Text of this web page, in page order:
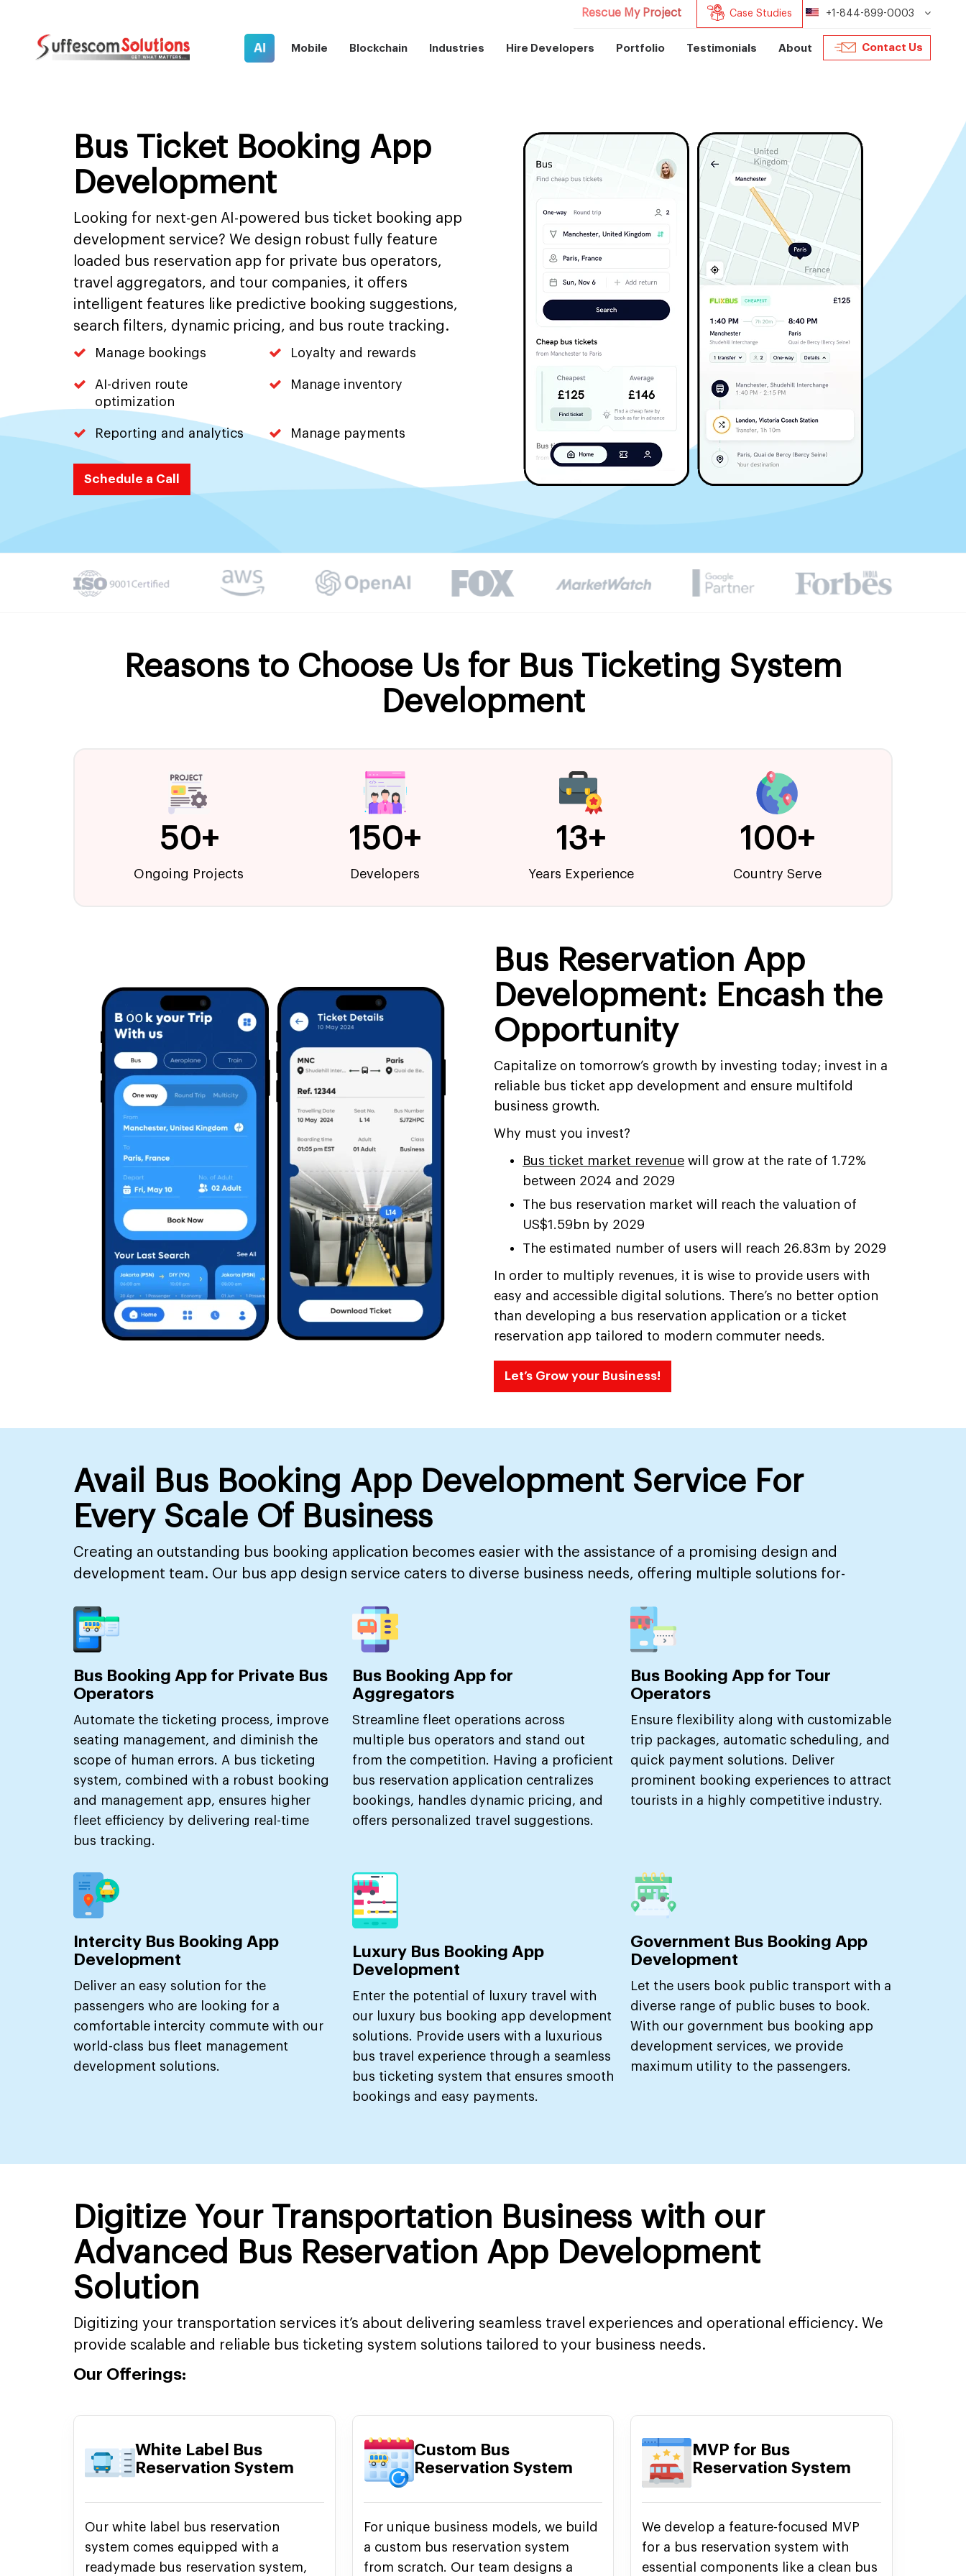
Rescue My Project Case Studies +1-844-899-0003
AI Mobile Blockchain Industries Hire Developers Portfolio Testimonials About Contact Us
Bus Ticket Booking App
Development
Looking for next-gen AI-powered bus ticket booking app
development service? We design robust fully feature
loaded bus reservation app for private bus operators,
travel aggregators, and tour companies, it offers
intelligent features like predictive booking suggestions,
search filters, dynamic pricing, and bus route tracking.
Manage bookings Loyalty and rewards
AI-driven route
optimization
Manage inventory
Reporting and analytics Manage payments
Schedule a Call
Reasons to Choose Us for Bus Ticketing System
Development
50+
Ongoing Projects
150+
Developers
13+
Years Experience
100+
Country Serve
Bus Reservation App
Development: Encash the
Opportunity
Capitalize on tomorrow’s growth by investing today; invest in a
reliable bus ticket app development and ensure multifold
business growth.
Why must you invest?
Bus ticket market revenue will grow at the rate of 1.72%
between 2024 and 2029
The bus reservation market will reach the valuation of
US$1.59bn by 2029
The estimated number of users will reach 26.83m by 2029
In order to multiply revenues, it is wise to provide users with
easy and accessible digital solutions. There’s no better option
than developing a bus reservation application or a ticket
reservation app tailored to modern commuter needs.
Let’s Grow your Business!
Avail Bus Booking App Development Service For
Every Scale Of Business
Creating an outstanding bus booking application becomes easier with the assistance of a promising design and
development team. Our bus app design service caters to diverse business needs, offering multiple solutions for-
Bus Booking App for Private Bus
Operators
Automate the ticketing process, improve
seating management, and diminish the
scope of human errors. A bus ticketing
system, combined with a robust booking
and management app, ensures higher
fleet efficiency by delivering real-time
bus tracking.
Bus Booking App for
Aggregators
Streamline fleet operations across
multiple bus operators and stand out
from the competition. Having a proficient
bus reservation application centralizes
bookings, handles dynamic pricing, and
offers personalized travel suggestions.
Bus Booking App for Tour
Operators
Ensure flexibility along with customizable
trip packages, automatic scheduling, and
quick payment solutions. Deliver
prominent booking experiences to attract
tourists in a highly competitive industry.
Intercity Bus Booking App
Development
Deliver an easy solution for the
passengers who are looking for a
comfortable intercity commute with our
world-class bus fleet management
development solutions.
Luxury Bus Booking App
Development
Enter the potential of luxury travel with
our luxury bus booking app development
solutions. Provide users with a luxurious
bus travel experience through a seamless
bus ticketing system that ensures smooth
bookings and easy payments.
Government Bus Booking App
Development
Let the users book public transport with a
diverse range of public buses to book.
With our government bus booking app
development services, we provide
maximum utility to the passengers.
Digitize Your Transportation Business with our
Advanced Bus Reservation App Development
Solution
Digitizing your transportation services it’s about delivering seamless travel experiences and operational efficiency. We
provide scalable and reliable bus ticketing system solutions tailored to your business needs.
Our Offerings:
White Label Bus
Reservation System
Our white label bus reservation
system comes equipped with a
readymade bus reservation system,
Custom Bus
Reservation System
For unique business models, we build
a custom bus reservation system
from scratch. Our team designs a
MVP for Bus
Reservation System
We develop a feature-focused MVP
for a bus reservation system with
essential components like a clean bus